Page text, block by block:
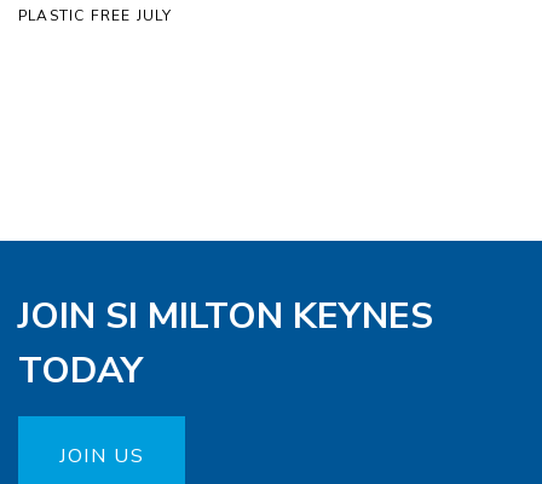
PLASTIC FREE JULY
JOIN SI MILTON KEYNES
TODAY
JOIN US